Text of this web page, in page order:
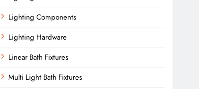
Lighting Components
Lighting Hardware
Linear Bath Fixtures
Multi Light Bath Fixtures